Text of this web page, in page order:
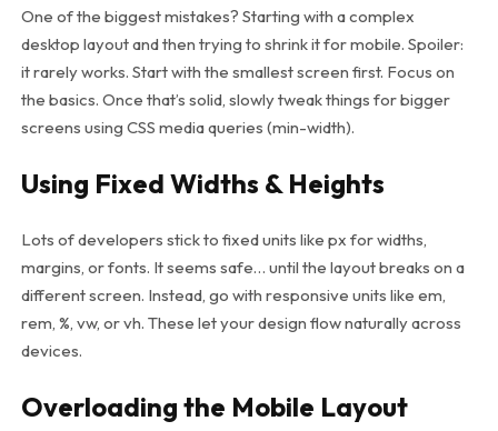
One of the biggest mistakes? Starting with a complex
desktop layout and then trying to shrink it for mobile. Spoiler:
it rarely works. Start with the smallest screen first. Focus on
the basics. Once that’s solid, slowly tweak things for bigger
screens using CSS media queries (min-width).
Using Fixed Widths & Heights
Lots of developers stick to fixed units like px for widths,
margins, or fonts. It seems safe… until the layout breaks on a
different screen. Instead, go with responsive units like em,
rem, %, vw, or vh. These let your design flow naturally across
devices.
Overloading the Mobile Layout